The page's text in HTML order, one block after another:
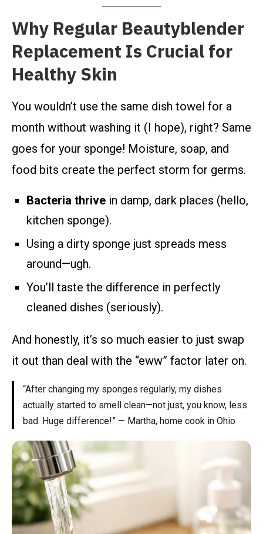
Why Regular Beautyblender
Replacement Is Crucial for
Healthy Skin
You wouldn’t use the same dish towel for a
month without washing it (I hope), right? Same
goes for your sponge! Moisture, soap, and
food bits create the perfect storm for germs.
Bacteria thrive in damp, dark places (hello,
kitchen sponge).
Using a dirty sponge just spreads mess
around—ugh.
You’ll taste the difference in perfectly
cleaned dishes (seriously).
And honestly, it’s so much easier to just swap
it out than deal with the “eww” factor later on.
“After changing my sponges regularly, my dishes
actually started to smell clean—not just, you know, less
bad. Huge difference!” — Martha, home cook in Ohio